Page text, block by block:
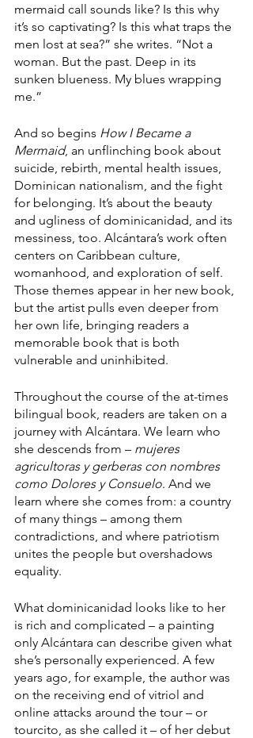
mermaid call sounds like? Is this why
it’s so captivating? Is this what traps the
men lost at sea?” she writes. “Not a
woman. But the past. Deep in its
sunken blueness. My blues wrapping
me.”
And so begins How I Became a
Mermaid, an unflinching book about
suicide, rebirth, mental health issues,
Dominican nationalism, and the fight
for belonging. It’s about the beauty
and ugliness of dominicanidad, and its
messiness, too. Alcántara’s work often
centers on Caribbean culture,
womanhood, and exploration of self.
Those themes appear in her new book,
but the artist pulls even deeper from
her own life, bringing readers a
memorable book that is both
vulnerable and uninhibited.
Throughout the course of the at-times
bilingual book, readers are taken on a
journey with Alcántara. We learn who
she descends from – mujeres
agricultoras y gerberas con nombres
como Dolores y Consuelo. And we
learn where she comes from: a country
of many things – among them
contradictions, and where patriotism
unites the people but overshadows
equality.
What dominicanidad looks like to her
is rich and complicated – a painting
only Alcántara can describe given what
she’s personally experienced. A few
years ago, for example, the author was
on the receiving end of vitriol and
online attacks around the tour – or
tourcito, as she called it – of her debut